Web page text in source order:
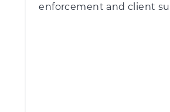
enforcement and client